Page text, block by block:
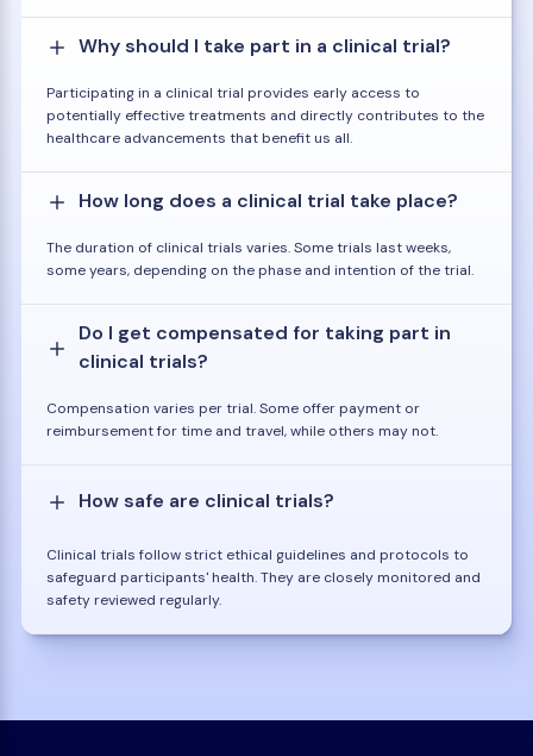
Why should I take part in a clinical trial?
Participating in a clinical trial provides early access to
potentially effective treatments and directly contributes to the
healthcare advancements that benefit us all.
How long does a clinical trial take place?
The duration of clinical trials varies. Some trials last weeks,
some years, depending on the phase and intention of the trial.
Do I get compensated for taking part in
clinical trials?
Compensation varies per trial. Some offer payment or
reimbursement for time and travel, while others may not.
How safe are clinical trials?
Clinical trials follow strict ethical guidelines and protocols to
safeguard participants' health. They are closely monitored and
safety reviewed regularly.